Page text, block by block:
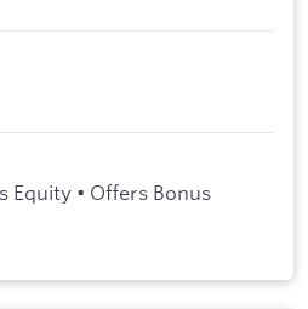
Equity • Offers Bonus